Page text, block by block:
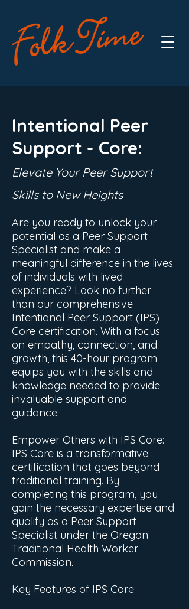
Intentional Peer
Support - Core:
Elevate Your Peer Support
Skills to New Heights
Are you ready to unlock your
potential as a Peer Support
Specialist and make a
meaningful difference in the lives
of individuals with lived
experience? Look no further
than our comprehensive
Intentional Peer Support (IPS)
Core certification. With a focus
on empathy, connection, and
growth, this 40-hour program
equips you with the skills and
knowledge needed to provide
invaluable support and
guidance.
Empower Others with IPS Core:
IPS Core is a transformative
certification that goes beyond
traditional training. By
completing this program, you
gain the necessary expertise and
qualify as a Peer Support
Specialist under the Oregon
Traditional Health Worker
Commission.
Key Features of IPS Core: